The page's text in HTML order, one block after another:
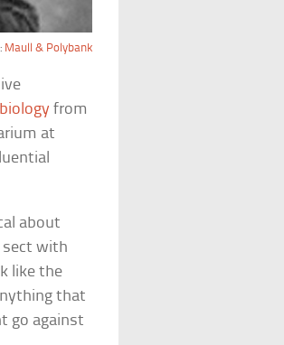
Maull & Polybank
from
at
about
sect with
like the
that
go against